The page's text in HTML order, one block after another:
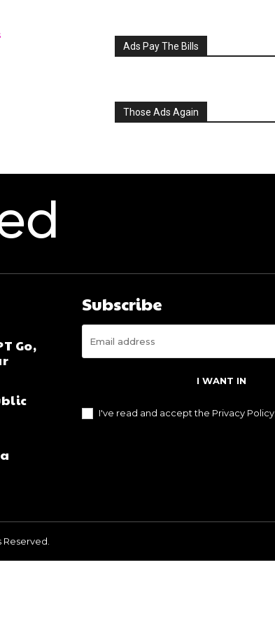
Ads Pay The Bills
Those Ads Again
Go,
Subscribe
I WANT IN
I've read and accept the Privacy Policy.
Reserved.